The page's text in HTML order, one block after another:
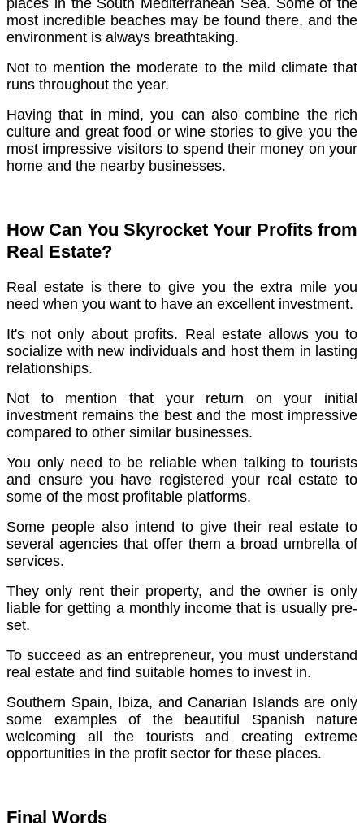
most incredible beaches may be found there, and the
environment is always breathtaking.
Not to mention the moderate to the mild climate that
runs throughout the year.
Having that in mind, you can also combine the rich
culture and great food or wine stories to give you the
most impressive visitors to spend their money on your
home and the nearby businesses.
How Can You Skyrocket Your Profits from
Real Estate?
Real estate is there to give you the extra mile you
need when you want to have an excellent investment.
It's not only about profits. Real estate allows you to
socialize with new individuals and host them in lasting
relationships.
Not to mention that your return on your initial
investment remains the best and the most impressive
compared to other similar businesses.
You only need to be reliable when talking to tourists
and ensure you have registered your real estate to
some of the most profitable platforms.
Some people also intend to give their real estate to
several agencies that offer them a broad umbrella of
services.
They only rent their property, and the owner is only
liable for getting a monthly income that is usually pre-
set.
To succeed as an entrepreneur, you must understand
real estate and find suitable homes to invest in.
Southern Spain, Ibiza, and Canarian Islands are only
some examples of the beautiful Spanish nature
welcoming all the tourists and creating extreme
opportunities in the profit sector for these places.
Final Words